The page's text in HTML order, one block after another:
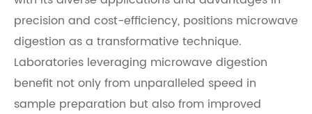
precision and cost-efficiency, positions microwave
digestion as a transformative technique.
Laboratories leveraging microwave digestion
benefit not only from unparalleled speed in
sample preparation but also from improved